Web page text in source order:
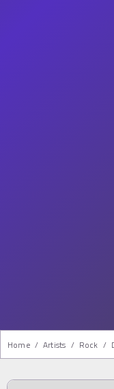
Home / Artists / Rock /